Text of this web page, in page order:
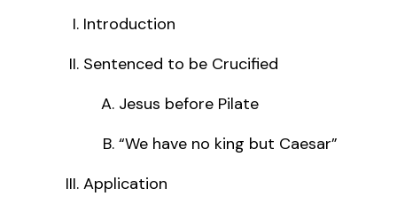
Introduction
Sentenced to be Crucified
Jesus before Pilate
“We have no king but Caesar”
Application